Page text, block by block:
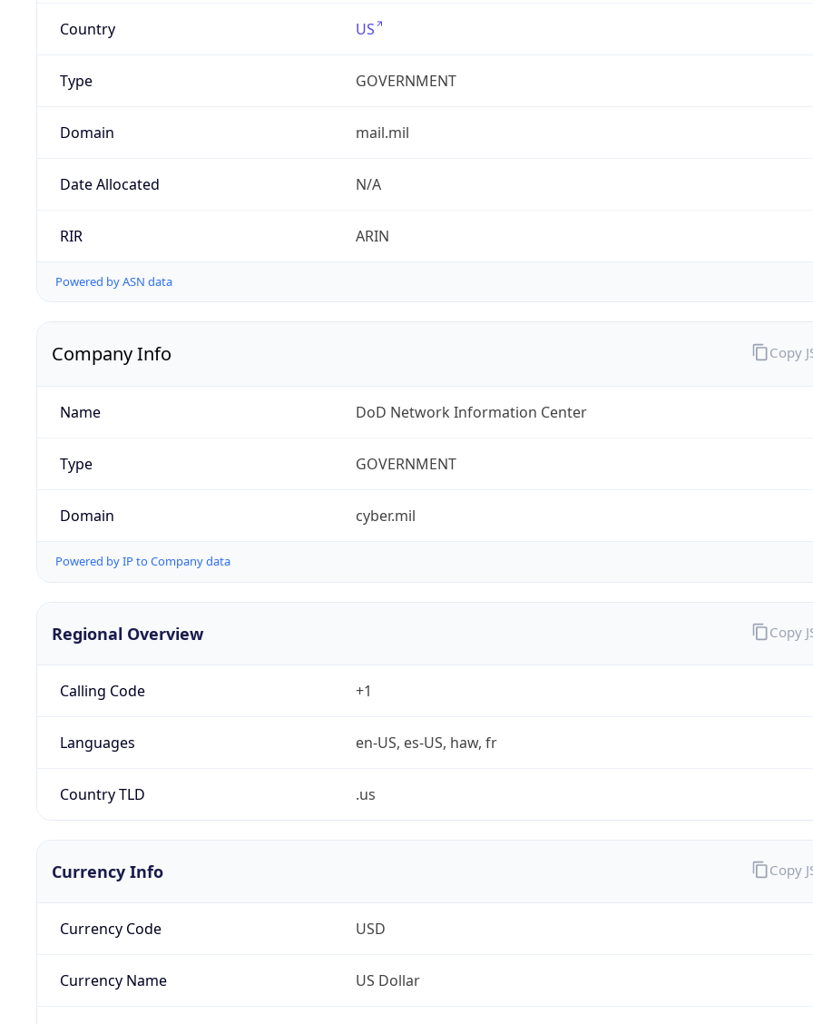
Country US
Type GOVERNMENT
Domain mail.mil
Date Allocated N/A
RIR ARIN
Powered by ASN data
Company Info
Name DoD Network Information Center
Type GOVERNMENT
Domain cyber.mil
Powered by IP to Company data
Copy
Regional Overview
Calling Code +1
Languages en-US, es-US, haw, fr
Country TLD .us
Copy
Currency Info
Currency Code USD
Currency Name US Dollar
Copy